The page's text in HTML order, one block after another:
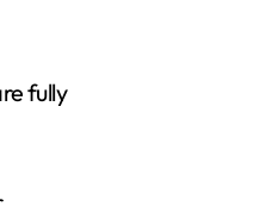
fully